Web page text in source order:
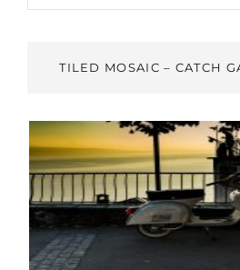
TILED MOSAIC – CATCH